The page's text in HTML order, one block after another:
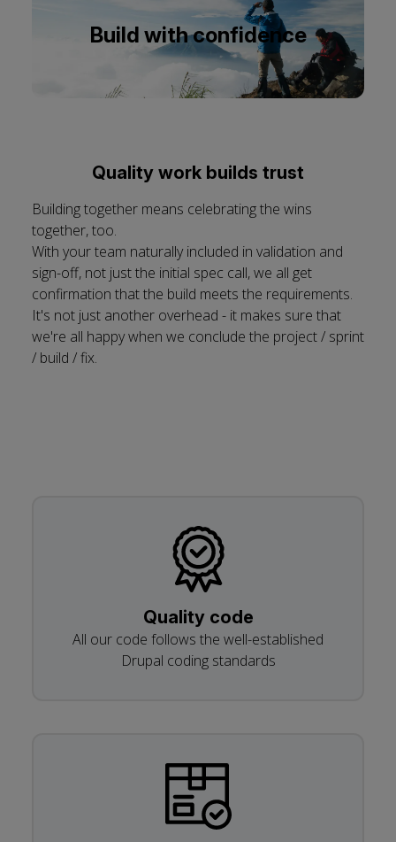
Build with confidence
Quality work builds trust
Building together means celebrating the wins
together, too.
With your team naturally included in validation and
sign-off, not just the initial spec call, we all get
confirmation that the build meets the requirements.
It's not just another overhead - it makes sure that
we're all happy when we conclude the project / sprint
/ build / fix.
Quality code
All our code follows the well-established
Drupal coding standards